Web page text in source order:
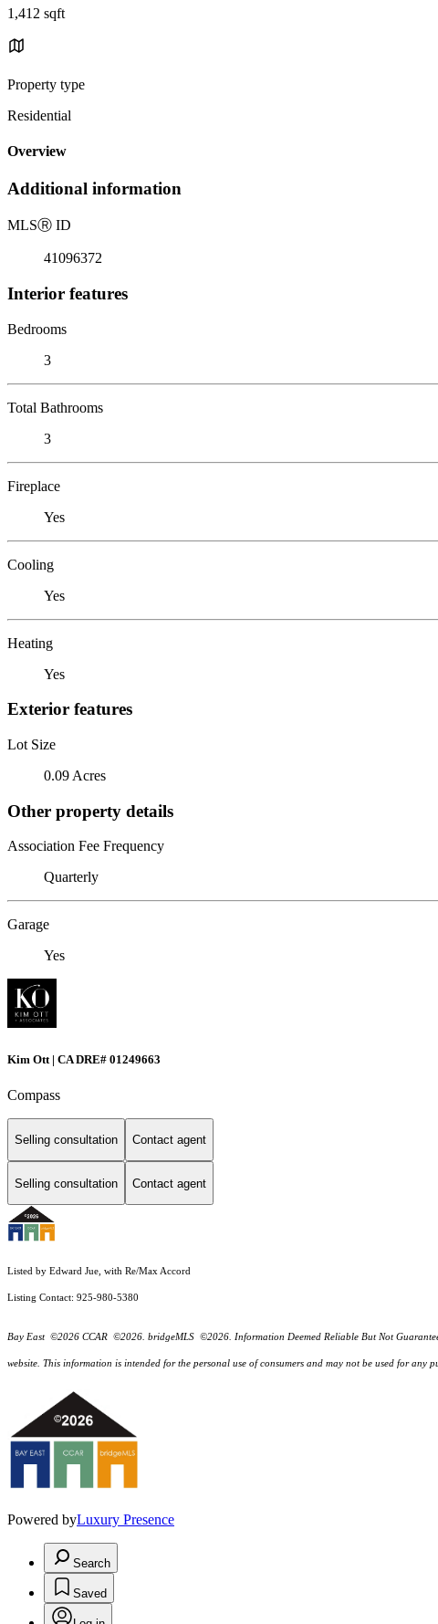
1,412 sqft
Property type
Residential
Overview
Additional information
MLSⓇ ID
41096372
Interior features
Bedrooms
3
Total Bathrooms
3
Fireplace
Yes
Cooling
Yes
Heating
Yes
Exterior features
Lot Size
0.09 Acres
Other property details
Association Fee Frequency
Quarterly
Garage
Yes
Kim Ott | CA DRE# 01249663
Compass
Selling consultation Contact agent
Selling consultation Contact agent
Listed by Edward Jue, with Re/Max Accord
Listing Contact: 925-980-5380
Bay East ©2026 CCAR ©2026. bridgeMLS ©2026. Information Deemed Reliable But Not
website. This information is intended for the personal use of consumers and may not be used for
Powered byLuxury Presence
Search
Saved